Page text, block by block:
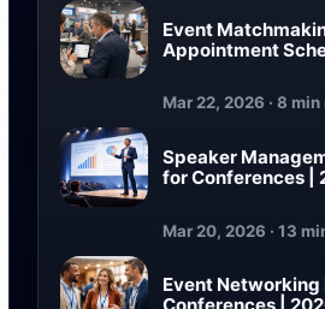
Event
Appointment
Mar 22, 2026 · 8 min
Speaker
for Conferences |
Mar 20, 2026 · 13
Event Networking